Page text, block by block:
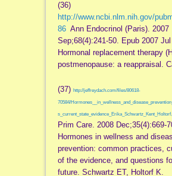
(36)
http://www.ncbi.nlm.nih.gov/
86Ann Endocrinol (Paris). 2007
Sep;68(4):241-50. Epub 2007
Hormonal replacement therapy
postmenopause: a reappraisal.
(37) http://jeffreydach.com/files/80618-
70584/
Prim Care. 2008 Dec;35(4):669-
Hormones in wellness and
prevention: common practices,
of the evidence, and questions
future. Schwartz ET, Holtorf K.